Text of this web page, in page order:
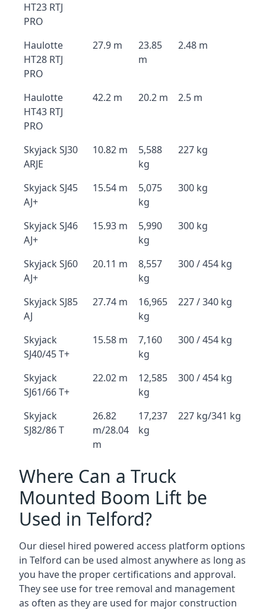
HT23 RTJ
PRO
Haulotte
HT28 RTJ
PRO
27.9 m
23.85
m
2.48 m
Haulotte
HT43 RTJ
PRO
42.2 m 20.2 m 2.5 m
Skyjack SJ30
ARJE
10.82 m
5,588
kg
227 kg
Skyjack SJ45
AJ+
15.54 m
5,075
kg
300 kg
Skyjack SJ46
AJ+
15.93 m
5,990
kg
300 kg
Skyjack SJ60
AJ+
20.11 m
8,557
kg
300 / 454 kg
Skyjack SJ85
AJ
27.74 m
16,965
kg
227 / 340 kg
Skyjack
SJ40/45 T+
15.58 m
7,160
kg
300 / 454 kg
Skyjack
SJ61/66 T+
22.02 m
12,585
kg
300 / 454 kg
Skyjack
SJ82/86 T
26.82
m/28.04
m
17,237
kg
227 kg/341 kg
Where Can a Truck
Mounted Boom Lift be
Used in Telford?
Our diesel hired powered access platform options
in Telford can be used almost anywhere as long as
you have the proper certifications and approval.
They see use for tree removal and management
as often as they are used for major construction